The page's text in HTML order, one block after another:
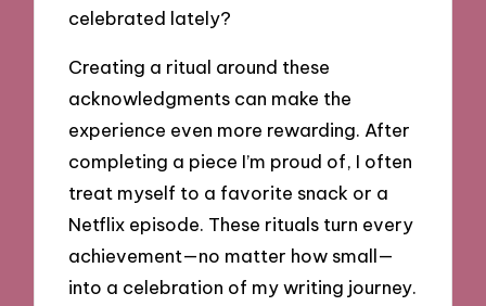
celebrated lately?
Creating a ritual around these
acknowledgments can make the
experience even more rewarding. After
completing a piece I’m proud of, I often
treat myself to a favorite snack or a
Netflix episode. These rituals turn every
achievement—no matter how small—
into a celebration of my writing journey.